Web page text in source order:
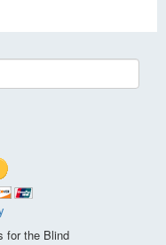
for the Blind